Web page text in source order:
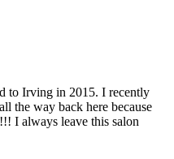
to Irving in 2015. I recently
the way back here because
I always leave this salon